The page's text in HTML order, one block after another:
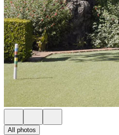
All photos